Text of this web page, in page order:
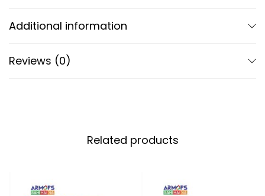
Additional information
Reviews (0)
Related products